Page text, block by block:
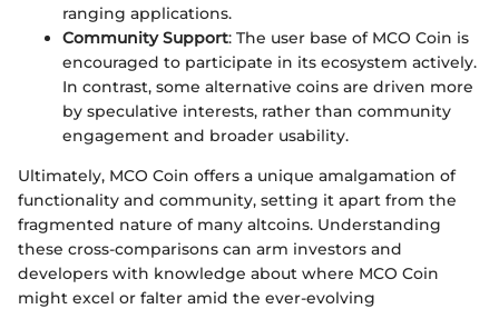
ranging applications.
Community Support: The user base of MCO Coin is
encouraged to participate in its ecosystem actively.
In contrast, some alternative coins are driven more
by speculative interests, rather than community
engagement and broader usability.
Ultimately, MCO Coin offers a unique amalgamation of
functionality and community, setting it apart from the
fragmented nature of many altcoins. Understanding
these cross-comparisons can arm investors and
developers with knowledge about where MCO Coin
might excel or falter amid the ever-evolving